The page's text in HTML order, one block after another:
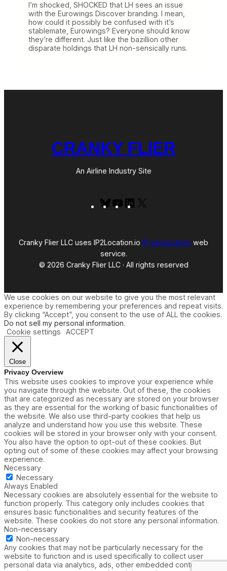
I’m shocked, SHOCKED that LH sees an issue
with the Eurowings Discover branding. I mean,
how could it possibly be confused with it’s
stablemate, Eurowings? Everyone should know
they’re different. Just like the bazillion other
disparate holdings that LH non-sensically runs.
CRANKY FLIER
An Airline Industry Site
BlueskyYouTubeLinkedIn
Cranky Flier LLC uses IP2Location.io IP geolocation web
service.
© 2026 Cranky Flier LLC · All rights reserved
We use cookies on our website to give you the most relevant
experience by remembering your preferences and repeat visits.
By clicking “Accept”, you consent to the use of ALL the cookies.
Do not sell my personal information.
Cookie settings
ACCEPT
Close
Privacy Overview
This website uses cookies to improve your experience while
you navigate through the website. Out of these, the cookies
that are categorized as necessary are stored on your browser
as they are essential for the working of basic functionalities of
the website. We also use third-party cookies that help us
analyze and understand how you use this website. These
cookies will be stored in your browser only with your consent.
You also have the option to opt-out of these cookies. But
opting out of some of these cookies may affect your browsing
experience.
Necessary
Necessary
Always Enabled
Necessary cookies are absolutely essential for the website to
function properly. This category only includes cookies that
ensures basic functionalities and security features of the
website. These cookies do not store any personal information.
Non-necessary
Non-necessary
Any cookies that may not be particularly necessary for the
website to function and is used specifically to collect user
personal data via analytics, ads, other embedded contents are